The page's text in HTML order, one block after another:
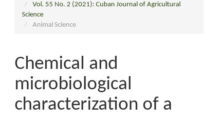
Vol. 55 No. 2 (2021): Cuban Journal of Agricultural
Science
Animal Science
Chemical and
microbiological
characterization of a